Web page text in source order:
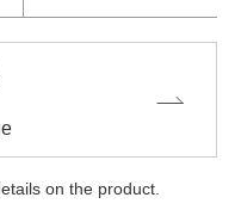
on the product.